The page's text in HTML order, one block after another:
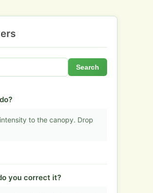
Search
to the canopy. Drop
you correct it?